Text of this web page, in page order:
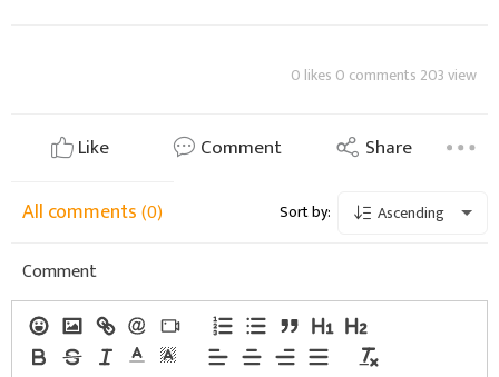
0 likes 0 comments 203 view
Like Comment Share
All comments(0) Sort by: Ascending
Comment